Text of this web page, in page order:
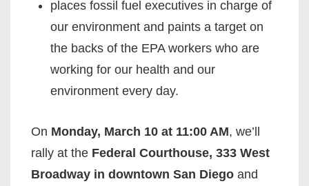
places fossil fuel executives in charge of
our environment and paints a target on
the backs of the EPA workers who are
working for our health and our
environment every day.
On Monday, March 10 at 11:00 AM, we’ll
rally at the Federal Courthouse, 333 West
Broadway in downtown San Diego and